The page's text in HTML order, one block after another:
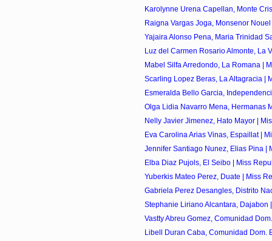
Karolynne Urena Capellan, Monte
Raigna Vargas Joga, Monsenor
Yajaira Alonso Pena, Maria Trinidad
Luz del Carmen Rosario Almonte, La
Mabel Silfa Arredondo, La Romana |
Scarling Lopez Beras, La Altagracia |
Esmeralda Bello Garcia,
Olga Lidia Navarro Mena, Hermanas
Nelly Javier Jimenez, Hato Mayor |
Eva Carolina Arias Vinas, Espaillat |
Jennifer Santiago Nunez, Elias Pina |
Elba Diaz Pujols, El Seibo | Miss
Yuberkis Mateo Perez, Duate | Miss
Gabriela Perez Desangles, Distrito
Stephanie Liriano Alcantara, Dajabon
Vastty Abreu Gomez, Comunidad
Libell Duran Caba, Comunidad Dom.